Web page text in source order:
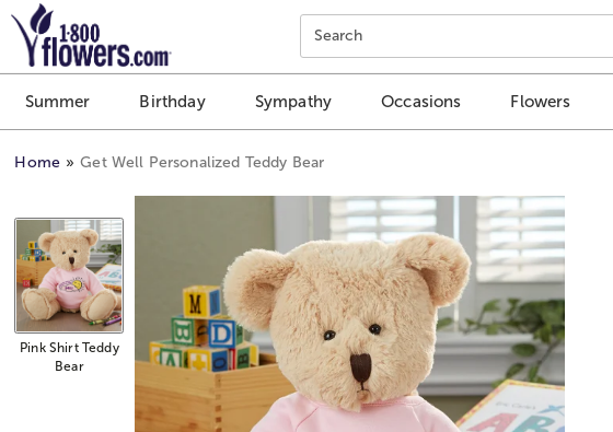
Click here to skip to main page content.
Search
Summer Birthday Sympathy Occasions Flowers
Home Get Well Personalized Teddy Bear
Pink Shirt Teddy
Bear